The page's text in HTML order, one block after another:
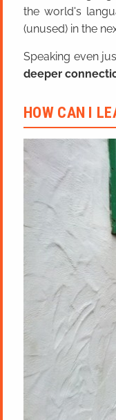
the world's
(unused) in the
Speaking even
deeper
HOW CAN I